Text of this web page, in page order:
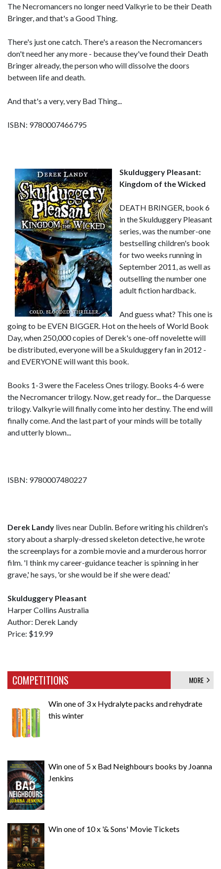
The Necromancers no longer need Valkyrie to be their Death
Bringer, and that's a Good Thing.
There's just one catch. There's a reason the Necromancers
don't need her any more - because they've found their Death
Bringer already, the person who will dissolve the doors
between life and death.
And that's a very, very Bad Thing...
ISBN: 9780007466795
Skulduggery Pleasant:
Kingdom of the Wicked
DEATH BRINGER, book 6
in the Skulduggery Pleasant
series, was the number-one
bestselling children's book
for two weeks running in
September 2011, as well as
outselling the number one
adult fiction hardback.
And guess what? This one is
going to be EVEN BIGGER. Hot on the heels of World Book
Day, when 250,000 copies of Derek's one-off novelette will
be distributed, everyone will be a Skulduggery fan in 2012 -
and EVERYONE will want this book.
Books 1-3 were the Faceless Ones trilogy. Books 4-6 were
the Necromancer trilogy. Now, get ready for... the Darquesse
trilogy. Valkyrie will finally come into her destiny. The end will
finally come. And the last part of your minds will be totally
and utterly blown...
ISBN: 9780007480227
Derek Landy lives near Dublin. Before writing his children's
story about a sharply-dressed skeleton detective, he wrote
the screenplays for a zombie movie and a murderous horror
film. 'I think my career-guidance teacher is spinning in her
grave,' he says, 'or she would be if she were dead.'
Skulduggery Pleasant
Harper Collins Australia
Author: Derek Landy
Price: $19.99
COMPETITIONS MORE
Win one of 3 x Hydralyte packs and rehydrate
this winter
Win one of 5 x Bad Neighbours books by Joanna
Jenkins
Win one of 10 x '& Sons' Movie Tickets